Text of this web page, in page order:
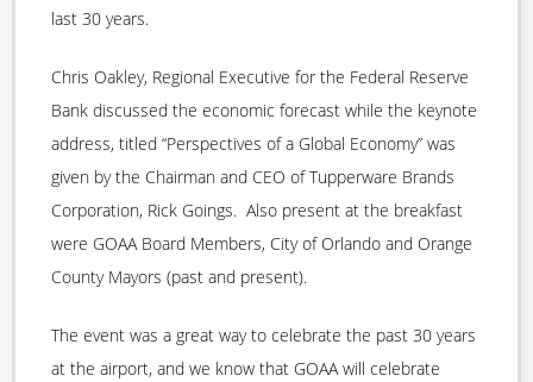
last 30 years.
Chris Oakley, Regional Executive for the Federal Reserve
Bank discussed the economic forecast while the keynote
address, titled “Perspectives of a Global Economy” was
given by the Chairman and CEO of Tupperware Brands
Corporation, Rick Goings. Also present at the breakfast
were GOAA Board Members, City of Orlando and Orange
County Mayors (past and present).
The event was a great way to celebrate the past 30 years
at the airport, and we know that GOAA will celebrate